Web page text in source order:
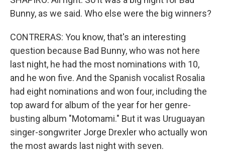
Bunny, as we said. Who else were the big winners?
CONTRERAS: You know, that's an interesting
question because Bad Bunny, who was not here
last night, he had the most nominations with 10,
and he won five. And the Spanish vocalist Rosalia
had eight nominations and won four, including the
top award for album of the year for her genre-
busting album "Motomami." But it was Uruguayan
singer-songwriter Jorge Drexler who actually won
the most awards last night with seven.